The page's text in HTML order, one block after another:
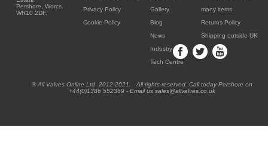
Pershore, Worcs.
WR10 2DF.
Privacy Policy
Cookie Policy
Gallery
Blog
News
Industry
Tech Centre
many items
Returns Policy
Shipping outside UK
® All Valves Online Ltd 2012-2021. All rights reserved. Call today Pershore on
+44(0)1386 552369 - Email us sales@allvalves.co.uk